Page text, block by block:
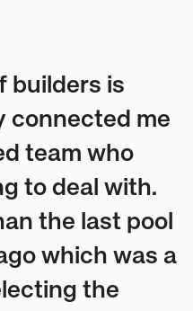
builders is
connected me
team who
to deal with.
the last pool
which was a
the